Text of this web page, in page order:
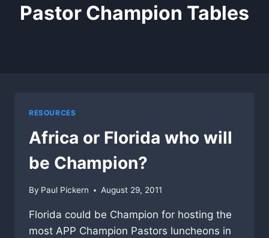
Pastor Champion Tables
RESOURCES
Africa or Florida who will
be Champion?
By Paul Pickern August 29, 2011
Florida could be Champion for hosting the
most APP Champion Pastors luncheons in